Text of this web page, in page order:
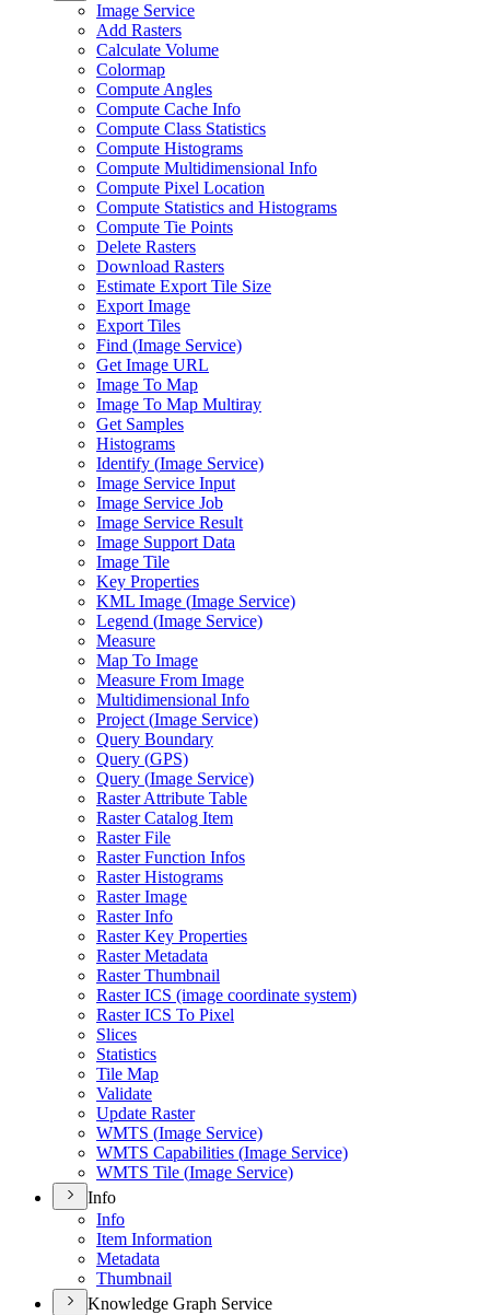
Image Service
Add Rasters
Calculate Volume
Colormap
Compute Angles
Compute Cache Info
Compute Class Statistics
Compute Histograms
Compute Multidimensional Info
Compute Pixel Location
Compute Statistics and Histograms
Compute Tie Points
Delete Rasters
Download Rasters
Estimate Export Tile Size
Export Image
Export Tiles
Find (Image Service)
Get Image URL
Image To Map
Image To Map Multiray
Get Samples
Histograms
Identify (Image Service)
Image Service Input
Image Service Job
Image Service Result
Image Support Data
Image Tile
Key Properties
KML Image (Image Service)
Legend (Image Service)
Measure
Map To Image
Measure From Image
Multidimensional Info
Project (Image Service)
Query Boundary
Query (GPS)
Query (Image Service)
Raster Attribute Table
Raster Catalog Item
Raster File
Raster Function Infos
Raster Histograms
Raster Image
Raster Info
Raster Key Properties
Raster Metadata
Raster Thumbnail
Raster ICS (image coordinate system)
Raster ICS To Pixel
Slices
Statistics
Tile Map
Validate
Update Raster
WMTS (Image Service)
WMTS Capabilities (Image Service)
WMTS Tile (Image Service)
Info
Info
Item Information
Metadata
Thumbnail
Knowledge Graph Service